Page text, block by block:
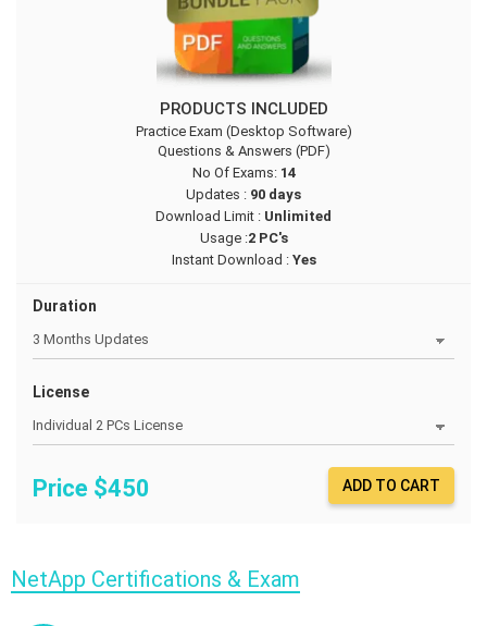
PRODUCTS INCLUDED
Practice Exam (Desktop Software)
Questions & Answers (PDF)
No Of Exams: 14
Updates : 90 days
Download Limit : Unlimited
Usage :2 PC's
Instant Download :Yes
Duration
License
Price $450 ADD TO CART
NetApp Certifications & Exam